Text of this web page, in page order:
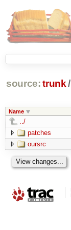
source: trunk /
Name
../
patches
oursrc